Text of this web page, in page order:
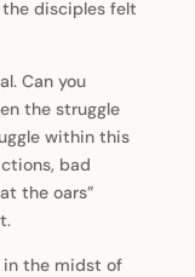
disciples felt
Can you
the struggle
within this
bad
the oars”
in the midst of